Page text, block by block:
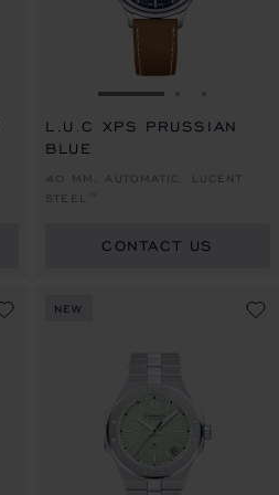
GO TO SLIDE 1
L.U.C XPS PRUSSIAN
BLUE
40 MM, AUTOMATIC, LUCENT
STEEL™
CONTACT US
NEW